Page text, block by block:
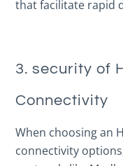
that facilitate rapid
3. security of
Connectivity
When choosing an
connectivity